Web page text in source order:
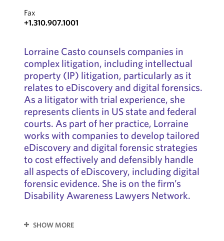
Fax
+1.310.907.1001
Lorraine Casto counsels companies in
complex litigation, including intellectual
property (IP) litigation, particularly as it
relates to eDiscovery and digital forensics.
As a litigator with trial experience, she
represents clients in US state and federal
courts. As part of her practice, Lorraine
works with companies to develop tailored
eDiscovery and digital forensic strategies
to cost effectively and defensibly handle
all aspects of eDiscovery, including digital
forensic evidence. She is on the firm’s
Disability Awareness Lawyers Network.
SHOW MORE